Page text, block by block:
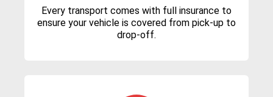
Every transport comes with full insurance to
ensure your vehicle is covered from pick-up to
drop-off.